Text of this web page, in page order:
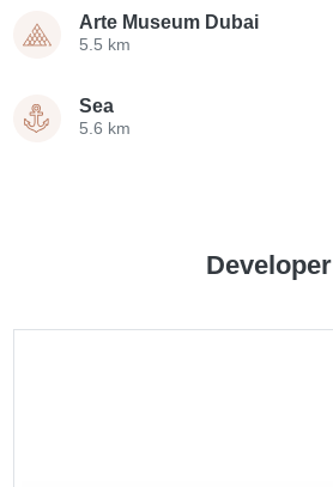
Arte Museum Dubai
5.5 km
Sea
5.6 km
Developer